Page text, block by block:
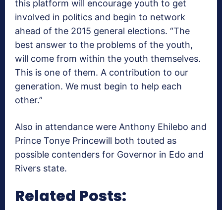
this platform will encourage youth to get
involved in politics and begin to network
ahead of the 2015 general elections. “The
best answer to the problems of the youth,
will come from within the youth themselves.
This is one of them. A contribution to our
generation. We must begin to help each
other.”
Also in attendance were Anthony Ehilebo and
Prince Tonye Princewill both touted as
possible contenders for Governor in Edo and
Rivers state.
Related Posts: